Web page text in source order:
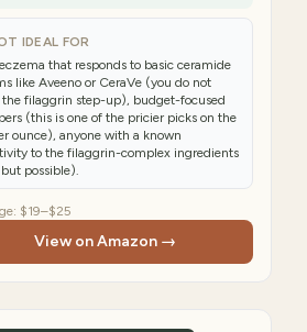
IDEAL FOR
that responds to basic ceramide
like Aveeno or CeraVe (you do not
the filaggrin step-up), budget-focused
(this is one of the pricier picks on the
ounce), anyone with a known
to the filaggrin-complex ingredients
possible).
$19–$25
View on Amazon →